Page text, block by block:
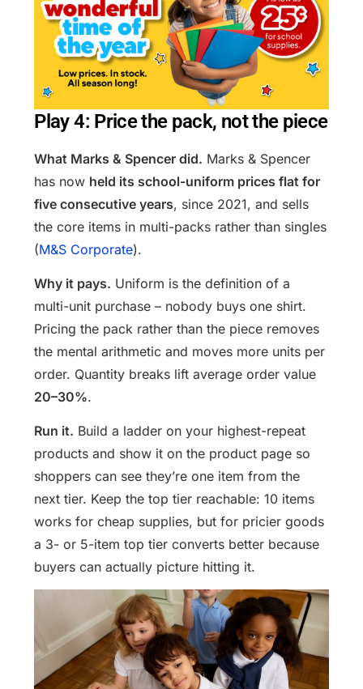
Play 4: Price the pack, not the piece
What Marks & Spencer did. Marks & Spencer
has now held its school-uniform prices flat for
five consecutive years, since 2021, and sells
the core items in multi-packs rather than singles
(M&S Corporate).
Why it pays. Uniform is the definition of a
multi-unit purchase – nobody buys one shirt.
Pricing the pack rather than the piece removes
the mental arithmetic and moves more units per
order. Quantity breaks lift average order value
20–30%.
Run it. Build a ladder on your highest-repeat
products and show it on the product page so
shoppers can see they’re one item from the
next tier. Keep the top tier reachable: 10 items
works for cheap supplies, but for pricier goods
a 3- or 5-item top tier converts better because
buyers can actually picture hitting it.